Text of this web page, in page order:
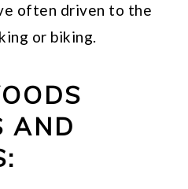
often driven to the
or biking.
AND